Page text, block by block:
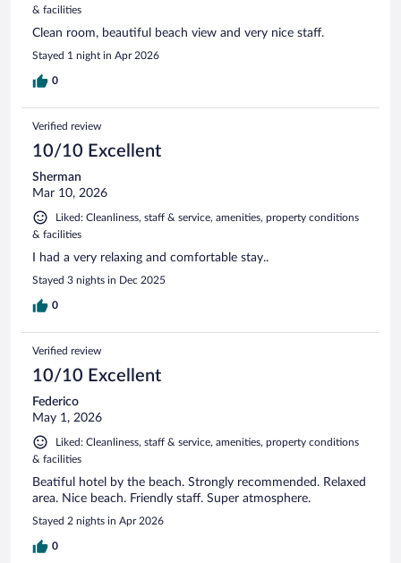
& facilities
Clean room, beautiful beach view and very nice staff.
Stayed 1 night in Apr 2026
0
Verified review
10/10 Excellent
Sherman
Mar 10, 2026
Liked: Cleanliness, staff & service, amenities, property conditions
& facilities
I had a very relaxing and comfortable stay..
Stayed 3 nights in Dec 2025
0
Verified review
10/10 Excellent
Federico
May 1, 2026
Liked: Cleanliness, staff & service, amenities, property conditions
& facilities
Beatiful hotel by the beach. Strongly recommended. Relaxed
area. Nice beach. Friendly staff. Super atmosphere.
Stayed 2 nights in Apr 2026
0